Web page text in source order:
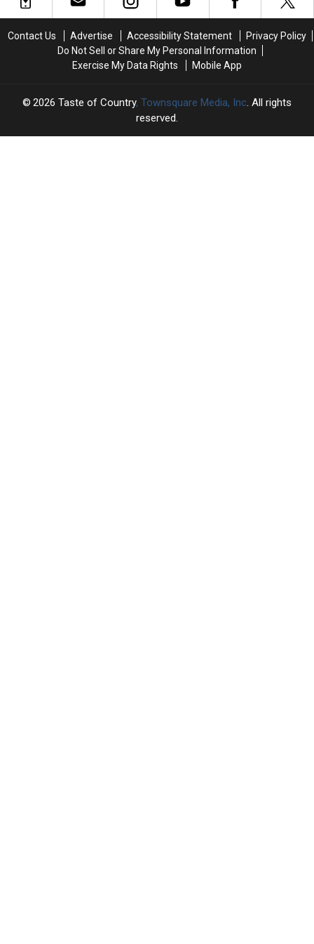
Detail
Detail
Roll
+
Bunnie
Divorce
Hasn’t
Out…
Roll
+
Bunnie
Divorce
Hasn’t
Out…
Contact Us Advertise Accessibility Statement
Privacy Policy
Do Not Sell or Share My Personal Information
Exercise My Data Rights
Mobile App
2026 Taste of Country, Townsquare Media, Inc. All rights
reserved.